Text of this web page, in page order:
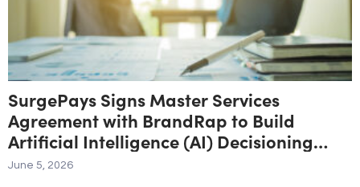
SurgePays Signs Master Services
Agreement with BrandRap to Build
Artificial Intelligence (AI) Decisioning
Engine to Drive Higher Revenue Per
June 5, 2026